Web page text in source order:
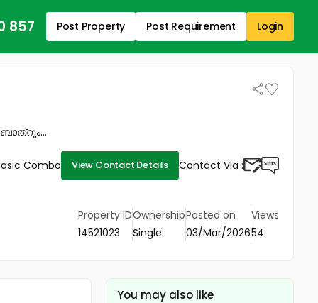
857 Post Property Post Requirement Login
Combo View Contact Details Contact Via :
Property ID
14521023
Ownership
Single
Posted on
03/Mar/2026
Views
54
You may also like